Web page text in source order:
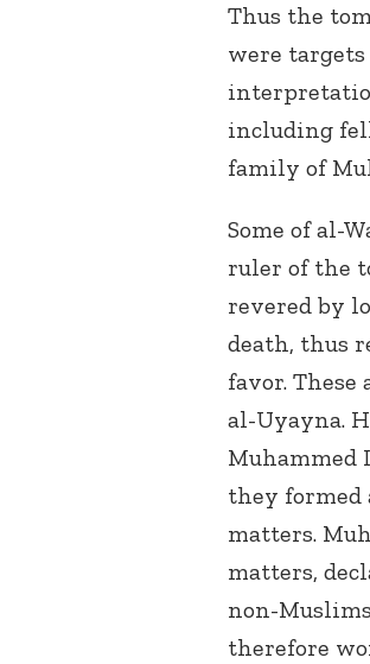
Thus the
were targets
including
family of
Some of al-
ruler of the
revered by
death, thus
favor. These
al-Uyayna.
Muhammed
they formed
matters.
matters,
non-
therefore